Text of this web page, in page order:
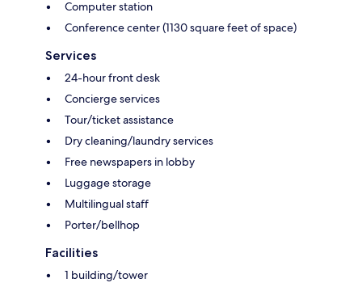
Computer station
Conference center (1130 square feet of space)
Services
24-hour front desk
Concierge services
Tour/ticket assistance
Dry cleaning/laundry services
Free newspapers in lobby
Luggage storage
Multilingual staff
Porter/bellhop
Facilities
1 building/tower